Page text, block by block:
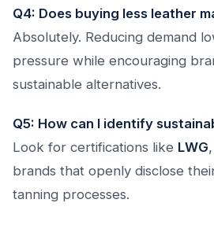
Q4: Does buying less leather
Absolutely. Reducing demand
pressure while encouraging
sustainable alternatives.
Q5: How can I identify
Look for certifications like LWG,
brands that openly disclose
tanning processes.